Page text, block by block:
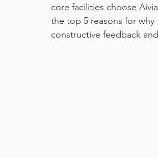
machine learning pixel classifier
core facilities choose
the top 5 reasons for why
constructive feedback